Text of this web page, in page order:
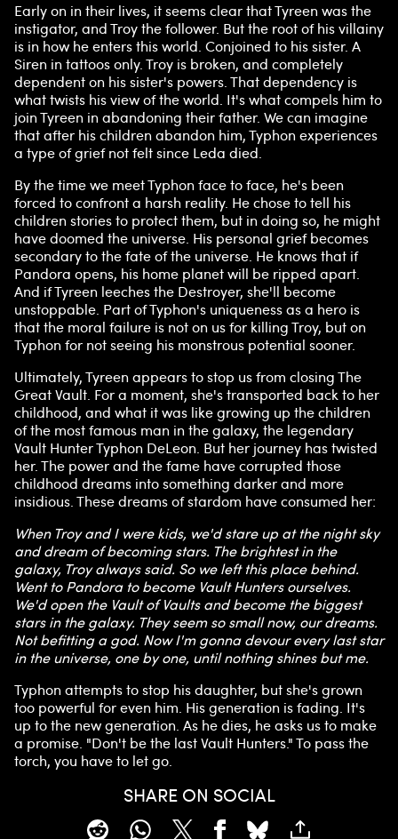
Early on in their lives, it seems clear that Tyreen was the
instigator, and Troy the follower. But the root of his villainy
is in how he enters this world. Conjoined to his sister. A
Siren in tattoos only. Troy is broken, and completely
dependent on his sister's powers. That dependency is
what twists his view of the world. It's what compels him to
join Tyreen in abandoning their father. We can imagine
that after his children abandon him, Typhon experiences
a type of grief not felt since Leda died.
By the time we meet Typhon face to face, he's been
forced to confront a harsh reality. He chose to tell his
children stories to protect them, but in doing so, he might
have doomed the universe. His personal grief becomes
secondary to the fate of the universe. He knows that if
Pandora opens, his home planet will be ripped apart.
And if Tyreen leeches the Destroyer, she'll become
unstoppable. Part of Typhon's uniqueness as a hero is
that the moral failure is not on us for killing Troy, but on
Typhon for not seeing his monstrous potential sooner.
Ultimately, Tyreen appears to stop us from closing The
Great Vault. For a moment, she's transported back to her
childhood, and what it was like growing up the children
of the most famous man in the galaxy, the legendary
Vault Hunter Typhon DeLeon. But her journey has twisted
her. The power and the fame have corrupted those
childhood dreams into something darker and more
insidious. These dreams of stardom have consumed her:
When Troy and I were kids, we'd stare up at the night sky
and dream of becoming stars. The brightest in the
galaxy, Troy always said. So we left this place behind.
Went to Pandora to become Vault Hunters ourselves.
We'd open the Vault of Vaults and become the biggest
stars in the galaxy. They seem so small now, our dreams.
Not befitting a god. Now I'm gonna devour every last star
in the universe, one by one, until nothing shines but me.
Typhon attempts to stop his daughter, but she's grown
too powerful for even him. His generation is fading. It's
up to the new generation. As he dies, he asks us to make
a promise. "Don't be the last Vault Hunters." To pass the
torch, you have to let go.
SHARE ON SOCIAL